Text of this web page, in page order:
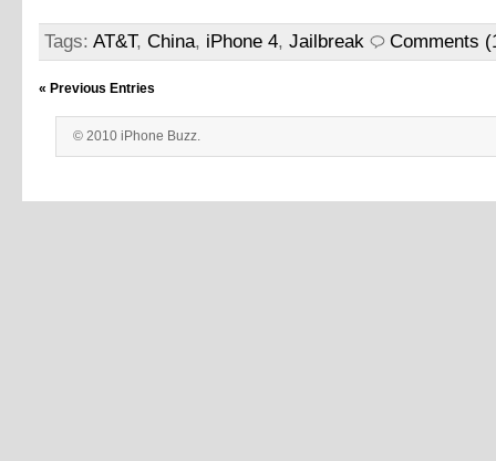
Tags: AT&T, China, iPhone 4, Jailbreak Comments
« Previous Entries
© 2010 iPhone Buzz.